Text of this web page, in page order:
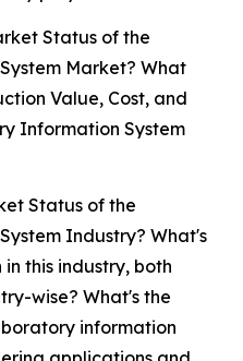
Status of the
Market? What
Value, Cost, and
Information System
Status of the
Industry? What's
this industry, both
wise? What's the
information